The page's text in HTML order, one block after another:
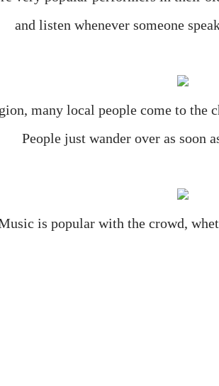
and listen whenever someone
many local people come to the
People just wander over as soon
is popular with the crowd,